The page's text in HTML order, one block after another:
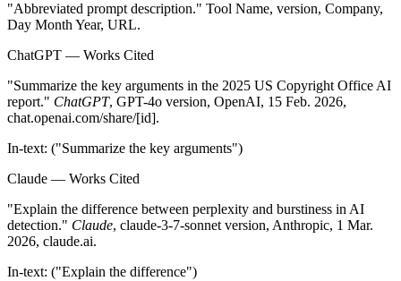
"Abbreviated prompt description." Tool Name, version, Company,
Day Month Year, URL.
ChatGPT — Works Cited
"Summarize the key arguments in the 2025 US Copyright Office AI
report." ChatGPT, GPT-4o version, OpenAI, 15 Feb. 2026,
chat.openai.com/share/[id].
In-text: ("Summarize the key arguments")
Claude — Works Cited
"Explain the difference between perplexity and burstiness in AI
detection." Claude, claude-3-7-sonnet version, Anthropic, 1 Mar.
2026, claude.ai.
In-text: ("Explain the difference")